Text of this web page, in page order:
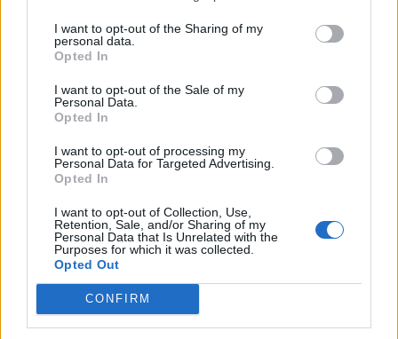
I want to opt-out of the Sharing of my
personal data.
Opted In
I want to opt-out of the Sale of my
Personal Data.
Opted In
I want to opt-out of processing my
Personal Data for Targeted Advertising.
Opted In
I want to opt-out of Collection, Use,
Retention, Sale, and/or Sharing of my
Personal Data that Is Unrelated with the
Purposes for which it was collected.
Opted Out
CONFIRM